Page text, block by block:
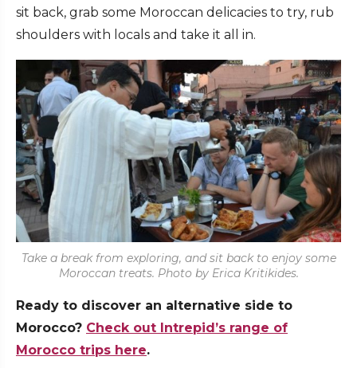
sit back, grab some Moroccan delicacies to try, rub
shoulders with locals and take it all in.
Take a break from exploring, and sit back to enjoy some
Moroccan treats. Photo by Erica Kritikides.
Ready to discover an alternative side to
Morocco? Check out Intrepid’s range of
Morocco trips here.